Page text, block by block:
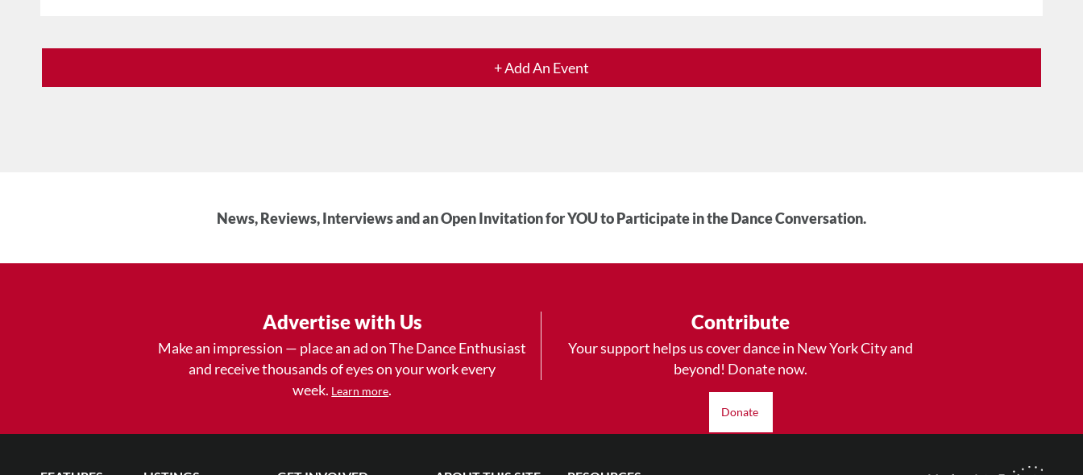
+ Add An Event
News, Reviews, Interviews and an Open Invitation for YOU to Participate in the Dance Conversation.
Advertise with Us
Make an impression — place an ad on The Dance Enthusiast
and receive thousands of eyes on your work every
week. Learn more.
Contribute
Your support helps us cover dance in New York City and
beyond! Donate now.
Donate